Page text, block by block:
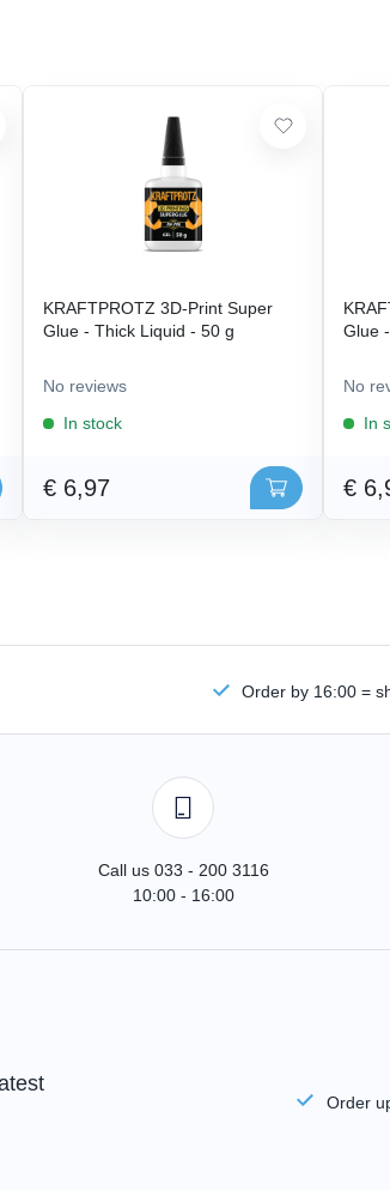
KRAFTPROTZ 3D-Print Super
Glue - Thick Liquid - 50 g
No reviews
In stock
€ 6,97
Glue
No
In
€
Order by 16:00 =
Call us 033 - 200 3116
10:00 - 16:00
Order